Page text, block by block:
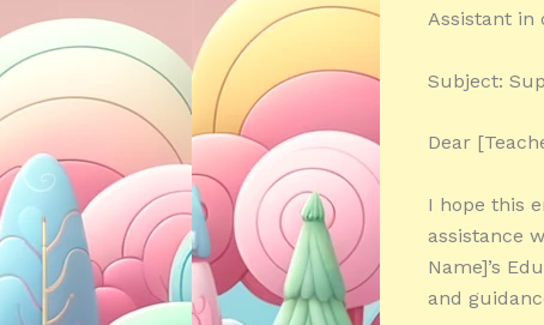
Assistant in
Subject:
Dear
I hope this
assistance
Name]’s
and